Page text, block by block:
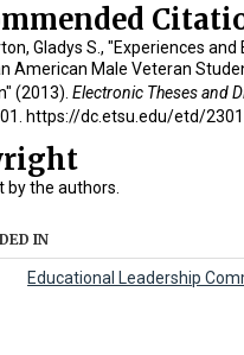
Gladys S., "Experiences
American Male Veteran
(2013). Electronic Theses and
https://dc.etsu.edu/etd/2301
by the authors.
IN
Educational Leadership